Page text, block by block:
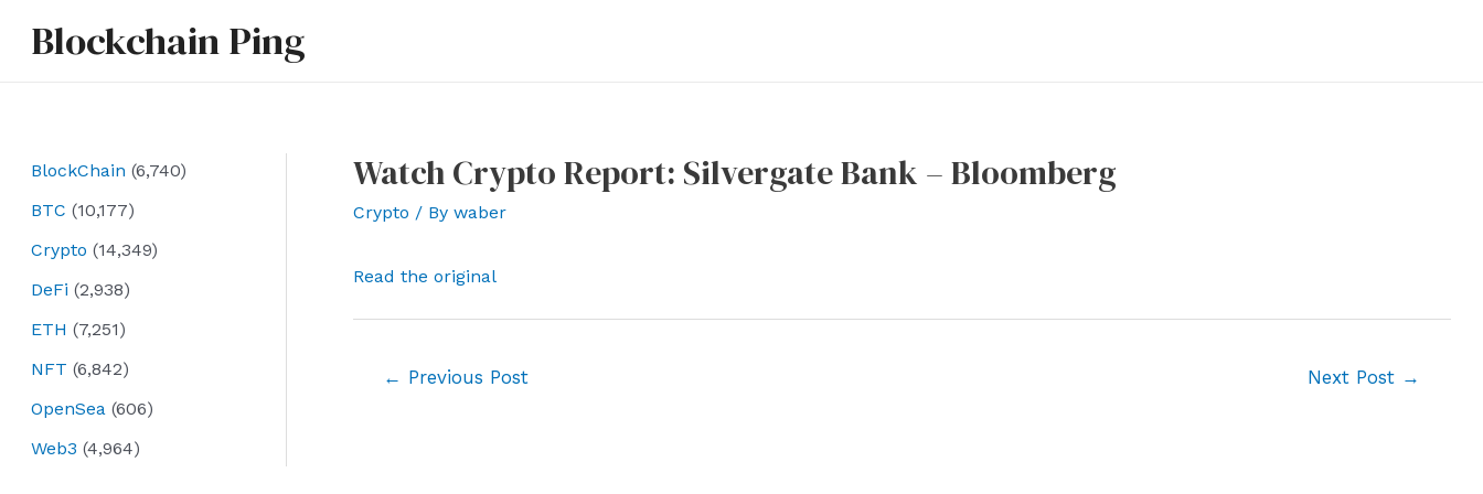
Blockchain Ping
BlockChain (6,740)
BTC (10,177)
Crypto (14,349)
DeFi (2,938)
ETH (7,251)
NFT (6,842)
OpenSea (606)
Web3 (4,964)
Watch Crypto Report: Silvergate Bank – Bloomberg
Crypto / By waber
Read the original
← Previous Post Next Post →